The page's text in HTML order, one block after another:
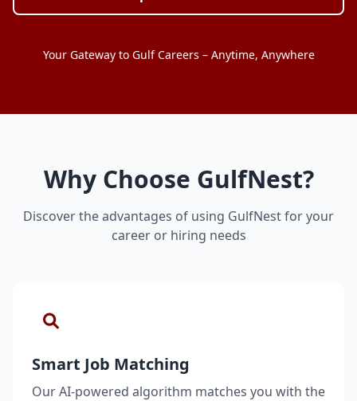
Your Gateway to Gulf Careers – Anytime, Anywhere
Why Choose GulfNest?
Discover the advantages of using GulfNest for your
career or hiring needs
Smart Job Matching
Our AI-powered algorithm matches you with the